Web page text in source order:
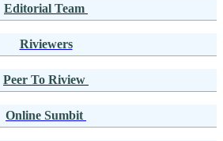
Editorial Team
Riviewers
Peer To Riview
Online Sumbit